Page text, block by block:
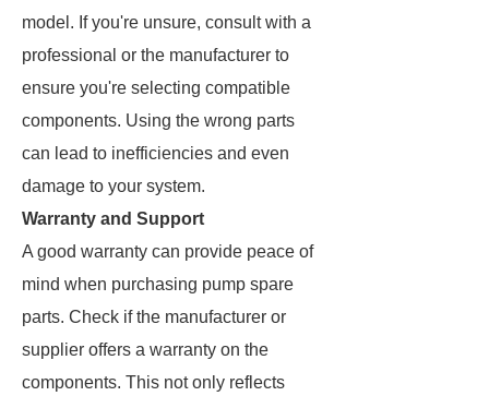
model. If you're unsure, consult with a
professional or the manufacturer to
ensure you're selecting compatible
components. Using the wrong parts
can lead to inefficiencies and even
damage to your system.
Warranty and Support
A good warranty can provide peace of
mind when purchasing pump spare
parts. Check if the manufacturer or
supplier offers a warranty on the
components. This not only reflects